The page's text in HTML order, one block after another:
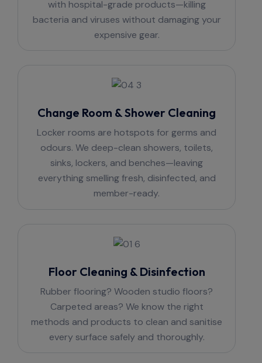
with hospital-grade products—killing
bacteria and viruses without damaging your
expensive gear.
Change Room & Shower Cleaning
Locker rooms are hotspots for germs and
odours. We deep-clean showers, toilets,
sinks, lockers, and benches—leaving
everything smelling fresh, disinfected, and
member-ready.
Floor Cleaning & Disinfection
Rubber flooring? Wooden studio floors?
Carpeted areas? We know the right
methods and products to clean and sanitise
every surface safely and thoroughly.